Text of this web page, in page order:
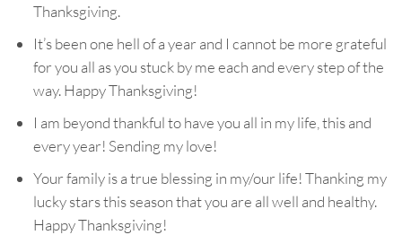
Thanksgiving.
It’s been one hell of a year and I cannot be more grateful
for you all as you stuck by me each and every step of the
way. Happy Thanksgiving!
I am beyond thankful to have you all in my life, this and
every year! Sending my love!
Your family is a true blessing in my/our life! Thanking my
lucky stars this season that you are all well and healthy.
Happy Thanksgiving!